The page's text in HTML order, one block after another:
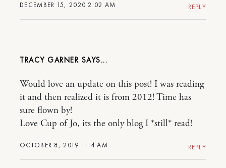
DECEMBER 15, 2020 2:02 AM REPLY
TRACY GARNER
OCTOBER 8, 2019 1:14 AM
Would love an update on this post! I was reading
it and then realized it is from 2012! Time has
sure flown by!
Love Cup of Jo, its the only blog I *still* read!
REPLY